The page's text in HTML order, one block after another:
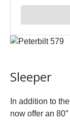
Sleeper
In addition to
now offer an